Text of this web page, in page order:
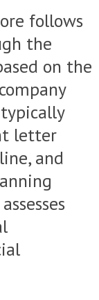
follows
the
on the
letter
and